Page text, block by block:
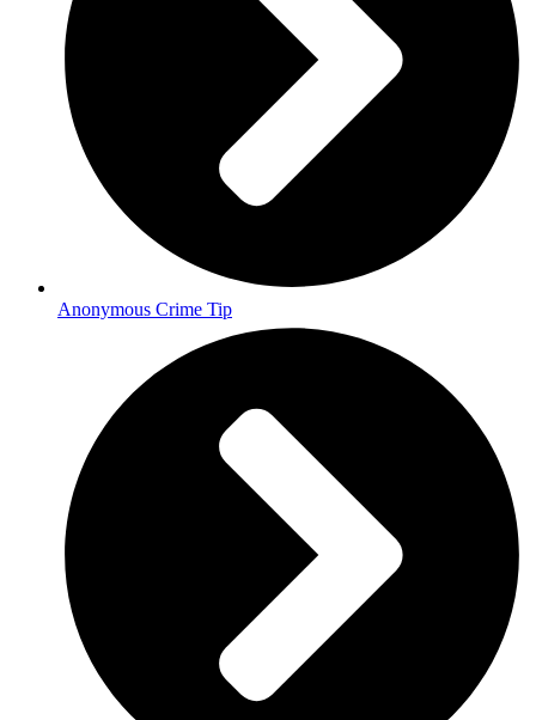
Anonymous Crime Tip